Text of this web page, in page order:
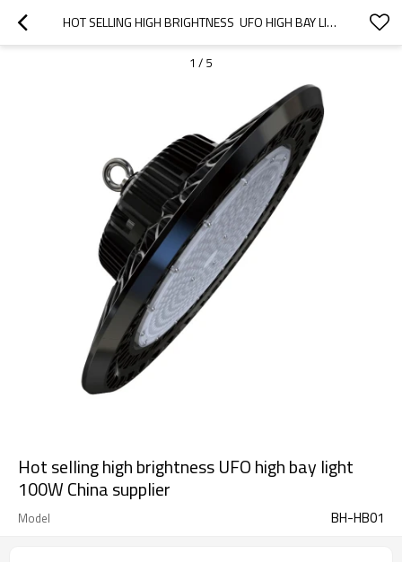
HOT SELLING HIGH BRIGHTNESS  UFO HIGH BAY LIGHT 100W  CHINA SUPPLIER
1 / 5
Hot selling high brightness UFO high bay light
100W China supplier
Model BH-HB01